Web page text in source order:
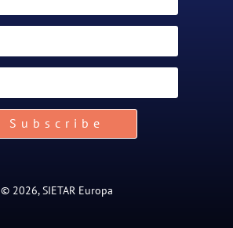
Subscribe
© 2026, SIETAR Europa